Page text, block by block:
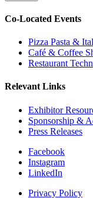
Co-Located Events
Pizza Pasta &
Café & Coffee
Restaurant
Relevant Links
Exhibitor
Sponsorship &
Press Releases
Facebook
Instagram
LinkedIn
Privacy Policy